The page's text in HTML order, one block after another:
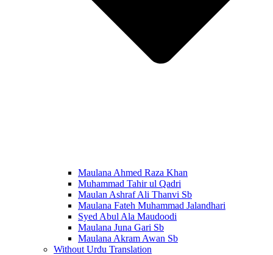
Maulana Ahmed Raza Khan
Muhammad Tahir ul Qadri
Maulan Ashraf Ali Thanvi Sb
Maulana Fateh Muhammad Jalandhari
Syed Abul Ala Maudoodi
Maulana Juna Gari Sb
Maulana Akram Awan Sb
Without Urdu Translation